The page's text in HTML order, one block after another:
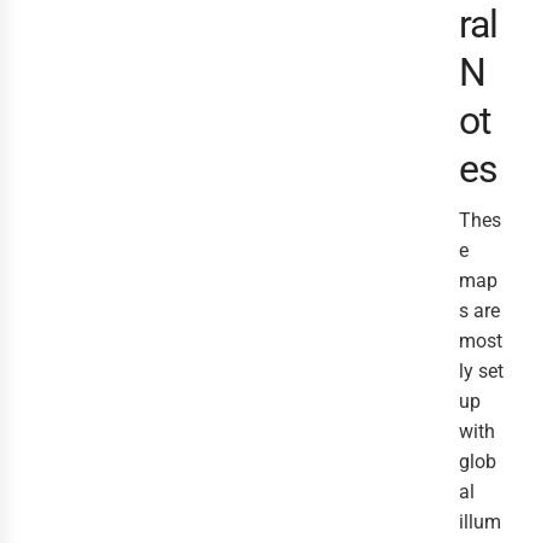
ral
N
ot
es
Thes
e
map
s are
most
ly set
up
with
glob
al
illum